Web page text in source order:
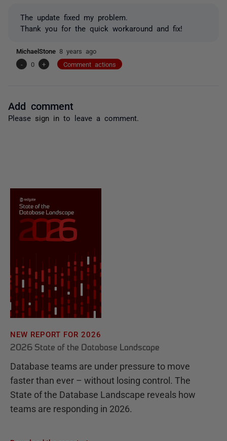
The update fixed my problem.
Thank you for the quick workaround and fix!
MichaelStone 8 years ago
-
0 + Comment actions
Add comment
Please sign in to leave a comment.